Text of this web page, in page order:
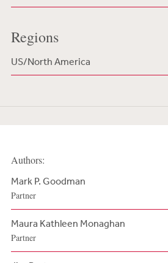
Regions
US/North America
Authors:
Mark P. Goodman
Partner
Maura Kathleen Monaghan
Partner